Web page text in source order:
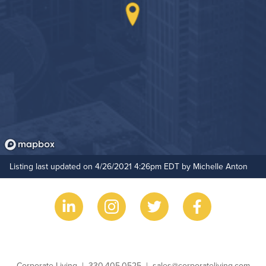
Hide Features & Amenities
Listing last updated on 4/26/2021 4:26pm EDT by Michelle Anton